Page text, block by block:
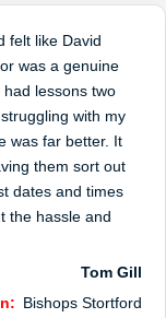
felt like David
was a genuine
had lessons two
with my
was far better. It
them sort out
dates and times
the hassle and
Tom Gill
Bishops Stortford